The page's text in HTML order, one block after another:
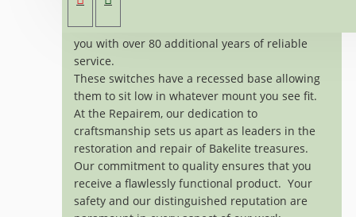
Meticulously restored to near-original
condition, these switches are ready to provide
you with over 80 additional years of reliable
service.
These switches have a recessed base allowing
them to sit low in whatever mount you see fit.
At the Repairem, our dedication to
craftsmanship sets us apart as leaders in the
restoration and repair of Bakelite treasures.
Our commitment to quality ensures that you
receive a flawlessly functional product. Your
safety and our distinguished reputation are